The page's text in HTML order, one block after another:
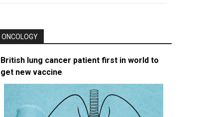
ONCOLOGY
British lung cancer patient first in world to
get new vaccine